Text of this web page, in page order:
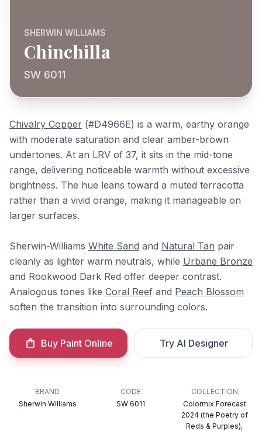
SHERWIN WILLIAMS
Chinchilla
SW 6011
Chivalry Copper (#D4966E) is a warm, earthy orange
with moderate saturation and clear amber-brown
undertones. At an LRV of 37, it sits in the mid-tone
range, delivering noticeable warmth without excessive
brightness. The hue leans toward a muted terracotta
rather than a vivid orange, making it manageable on
larger surfaces.
Sherwin-Williams White Sand and Natural Tan pair
cleanly as lighter warm neutrals, while Urbane Bronze
and Rookwood Dark Red offer deeper contrast.
Analogous tones like Coral Reef and Peach Blossom
soften the transition into surrounding colors.
Buy Paint Online Try AI Designer
BRAND
Sherwin Williams
CODE
SW 6011
COLLECTION
Colormix Forecast
2024 (the Poetry of
Reds & Purples),